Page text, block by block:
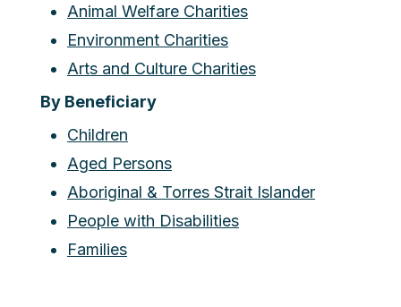
Animal Welfare Charities
Environment Charities
Arts and Culture Charities
By Beneficiary
Children
Aged Persons
Aboriginal & Torres Strait Islander
People with Disabilities
Families